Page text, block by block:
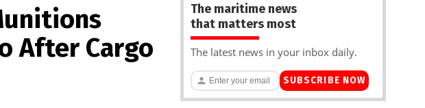
After Cargo
The maritime news
that matters most
The latest news in your inbox daily.
SUBSCRIBE NOW